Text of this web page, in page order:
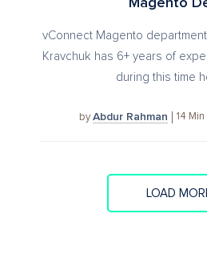
Magento
vConnect Magento
Kravchuk has 6+ years of
during this time
byAbdur Rahman 14 Min
LOAD